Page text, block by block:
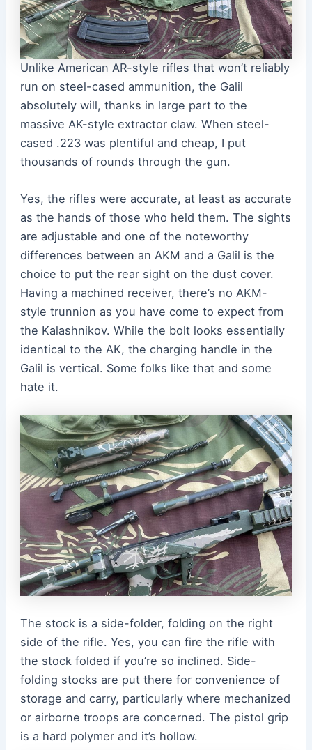
Unlike American AR-style rifles that won’t reliably
run on steel-cased ammunition, the Galil
absolutely will, thanks in large part to the
massive AK-style extractor claw. When steel-
cased .223 was plentiful and cheap, I put
thousands of rounds through the gun.
Yes, the rifles were accurate, at least as accurate
as the hands of those who held them. The sights
are adjustable and one of the noteworthy
differences between an AKM and a Galil is the
choice to put the rear sight on the dust cover.
Having a machined receiver, there’s no AKM-
style trunnion as you have come to expect from
the Kalashnikov. While the bolt looks essentially
identical to the AK, the charging handle in the
Galil is vertical. Some folks like that and some
hate it.
The stock is a side-folder, folding on the right
side of the rifle. Yes, you can fire the rifle with
the stock folded if you’re so inclined. Side-
folding stocks are put there for convenience of
storage and carry, particularly where mechanized
or airborne troops are concerned. The pistol grip
is a hard polymer and it’s hollow.